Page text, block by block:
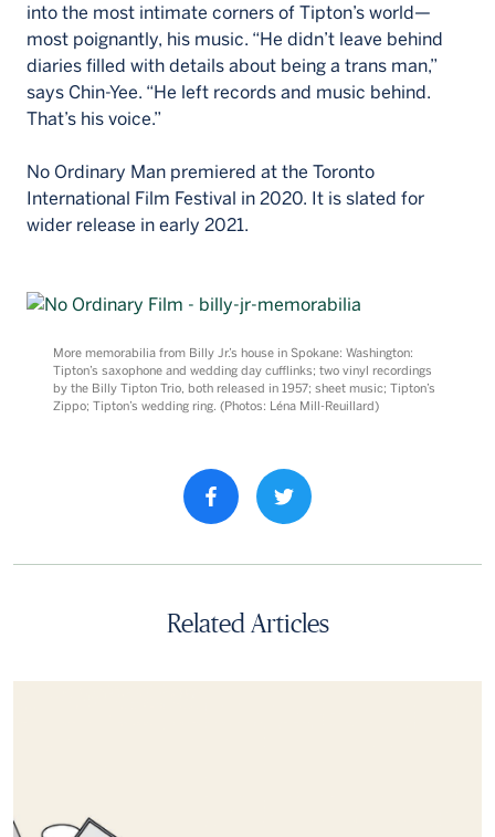
into the most intimate corners of Tipton’s world—
most poignantly, his music. “He didn’t leave behind
diaries filled with details about being a trans man,”
says Chin-Yee. “He left records and music behind.
That’s his voice.”
No Ordinary Man premiered at the Toronto
International Film Festival in 2020. It is slated for
wider release in early 2021.
More memorabilia from Billy Jr.’s house in Spokane: Washington:
Tipton’s saxophone and wedding day cufflinks; two vinyl recordings
by the Billy Tipton Trio, both released in 1957; sheet music; Tipton’s
Zippo; Tipton’s wedding ring. (Photos: Léna Mill-Reuillard)
Share property on facebook
Related Articles